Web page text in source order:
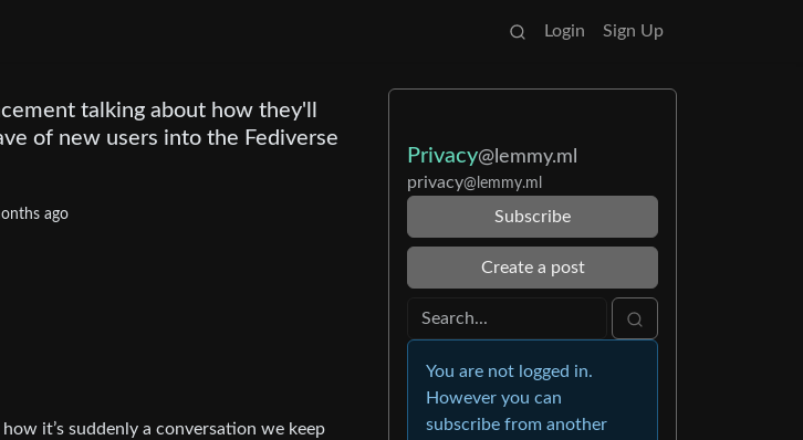
Login Sign Up
talking about how they'll
of new users into the Fediverse
ago
it’s suddenly a conversation we keep
Privacy@lemmy.ml
privacy@lemmy.ml
Subscribe
Create a post
You are not logged in.
However you can
subscribe from another